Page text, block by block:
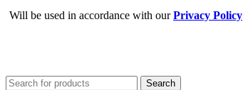
Will be used in accordance with ourPrivacy Policy
Search